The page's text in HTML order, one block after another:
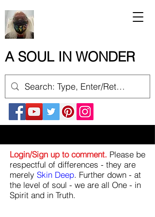
A SOUL IN WONDER
Login/Sign up to comment. Please be
respectful of differences - they are
merely Skin Deep. Further down - at
the level of soul - we are all One - in
Spirit and in Truth.